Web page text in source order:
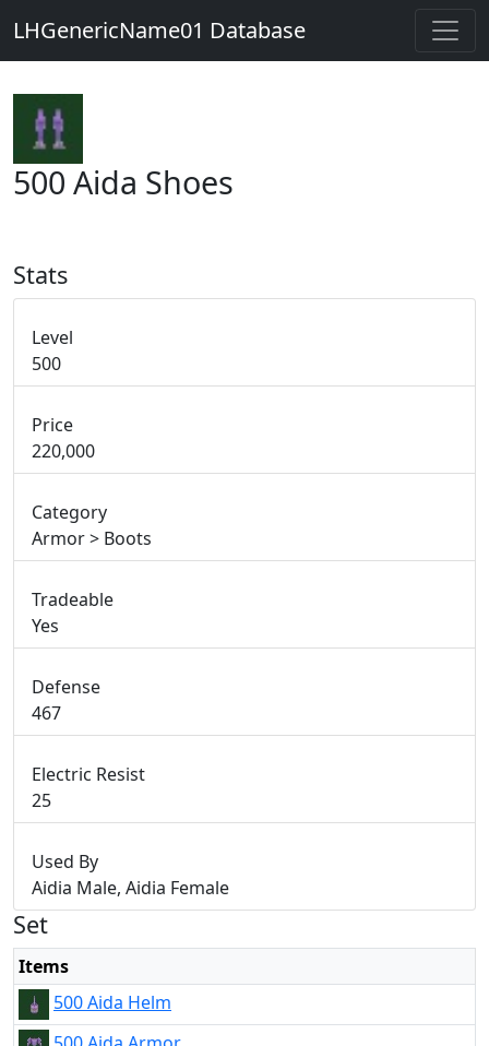
LHGenericName01 Database
500 Aida Shoes
Stats
Level
500
Price
220,000
Category
Armor > Boots
Tradeable
Yes
Defense
467
Electric Resist
25
Used By
Aidia Male, Aidia Female
Set
Items
500 Aida Helm